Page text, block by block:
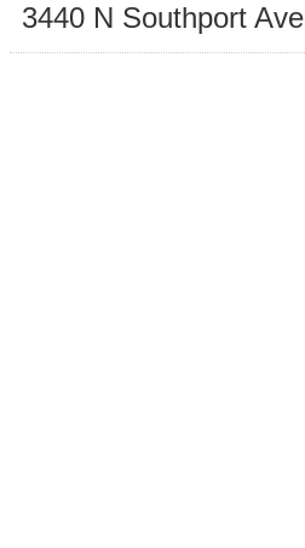
3440 N Southport Ave